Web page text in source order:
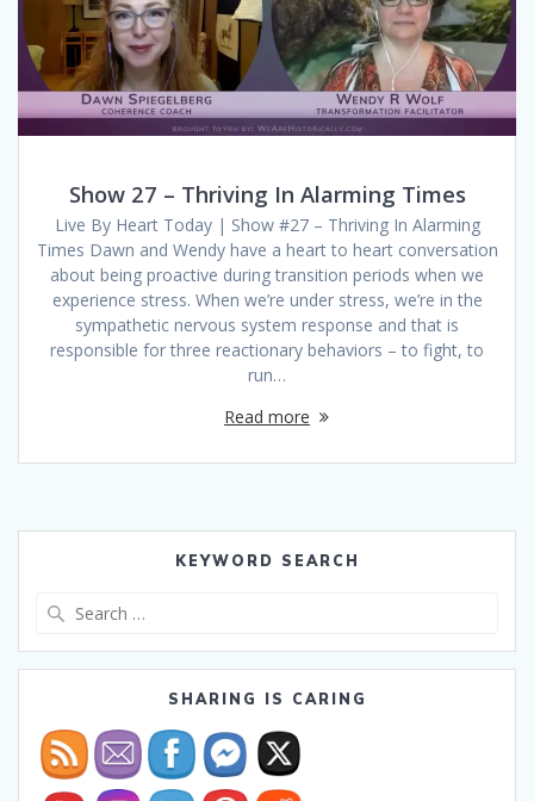
Show 27 – Thriving In Alarming Times
Live By Heart Today | Show #27 – Thriving In Alarming
Times Dawn and Wendy have a heart to heart conversation
about being proactive during transition periods when we
experience stress. When we’re under stress, we’re in the
sympathetic nervous system response and that is
responsible for three reactionary behaviors – to fight, to
run…
Read more
KEYWORD SEARCH
SHARING IS CARING